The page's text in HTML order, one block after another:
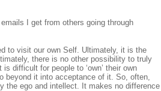
I get from others going through
to visit our own Self. Ultimately, it is the
there is no other possibility to truly
difficult for people to ‘own’ their own
beyond it into acceptance of it. So, often,
the ego and intellect. It makes no difference